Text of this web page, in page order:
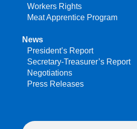
Workers Rights
Meat Apprentice Program
News
President’s Report
Secretary-Treasurer’s Report
Negotiations
Press Releases